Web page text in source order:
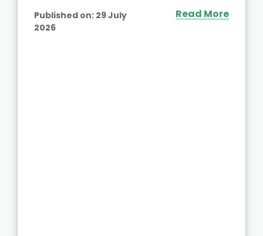
Published on: 29 July
2026
Read More